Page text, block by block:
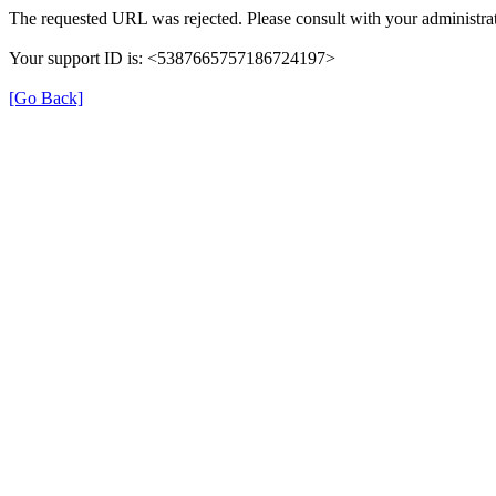
The requested URL was rejected. Please consult with your
Your support ID is: <5387665757186724197>
[Go Back]